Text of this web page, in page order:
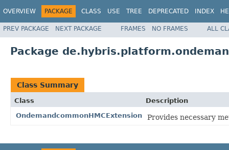
OVERVIEW PACKAGE CLASS USE TREE DEPRECATED INDEX
PREV PACKAGE NEXT PACKAGE FRAMES NO FRAMES ALL
Package
Class Summary
Class
Description
OndemandcommonHMCExtension
Provides necessary